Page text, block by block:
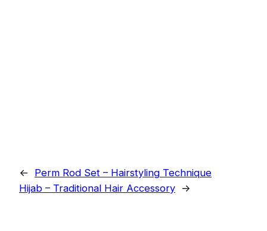
←
Perm Rod Set – Hairstyling Technique
Hijab – Traditional Hair Accessory →